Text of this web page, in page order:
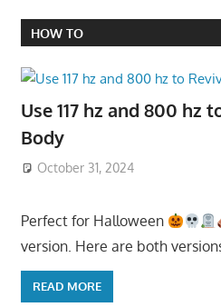
HOW TO
Use 117 hz and 800 hz
Body
October 31, 2024
Perfect for Halloween
version. Here are both
READ MORE